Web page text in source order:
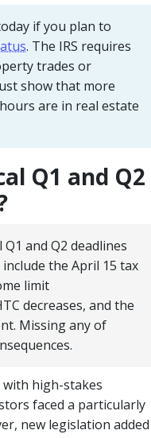
if you plan to
. The IRS requires
trades or
show that more
are in real estate
Q1 and Q2
and Q2 deadlines
the April 15 tax
limit
decreases, and the
Missing any of
high-stakes
faced a particularly
new legislation added